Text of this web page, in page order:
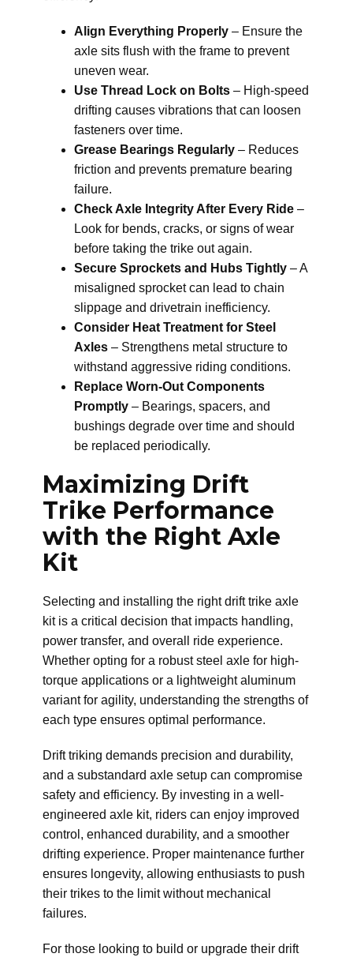
Align Everything Properly – Ensure the
axle sits flush with the frame to prevent
uneven wear.
Use Thread Lock on Bolts – High-speed
drifting causes vibrations that can loosen
fasteners over time.
Grease Bearings Regularly – Reduces
friction and prevents premature bearing
failure.
Check Axle Integrity After Every Ride –
Look for bends, cracks, or signs of wear
before taking the trike out again.
Secure Sprockets and Hubs Tightly – A
misaligned sprocket can lead to chain
slippage and drivetrain inefficiency.
Consider Heat Treatment for Steel
Axles – Strengthens metal structure to
withstand aggressive riding conditions.
Replace Worn-Out Components
Promptly – Bearings, spacers, and
bushings degrade over time and should
be replaced periodically.
Maximizing Drift
Trike Performance
with the Right Axle
Kit
Selecting and installing the right drift trike axle
kit is a critical decision that impacts handling,
power transfer, and overall ride experience.
Whether opting for a robust steel axle for high-
torque applications or a lightweight aluminum
variant for agility, understanding the strengths of
each type ensures optimal performance.
Drift triking demands precision and durability,
and a substandard axle setup can compromise
safety and efficiency. By investing in a well-
engineered axle kit, riders can enjoy improved
control, enhanced durability, and a smoother
drifting experience. Proper maintenance further
ensures longevity, allowing enthusiasts to push
their trikes to the limit without mechanical
failures.
For those looking to build or upgrade their drift